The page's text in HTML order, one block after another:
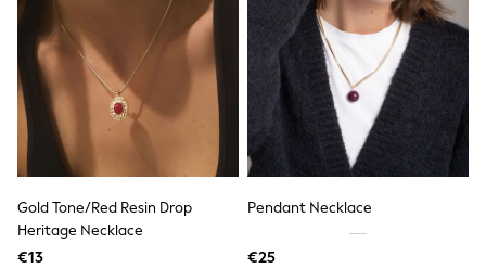
Polo Shirts
Knitwear & Jumpers
Sweatshirts
Cardigans
Sports & Swimwear
Coats & Jackets
School Bags
All Occasionwear
All Partywear
Wedding
Dresses
Shoes
Gold Tone/Red Resin Drop
Heritage Necklace
€13
Pendant Necklace
€25